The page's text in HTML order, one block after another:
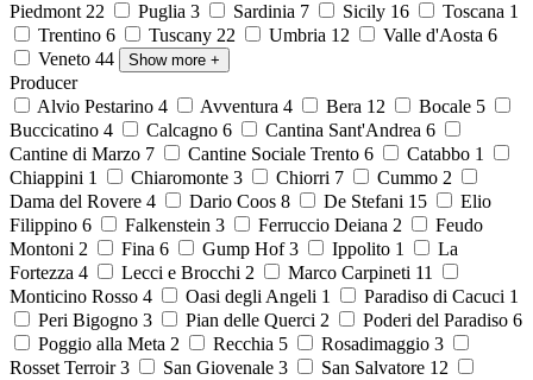
Piedmont 22 Puglia 3 Sardinia 7 Sicily 16 Toscana 1
Trentino 6 Tuscany 22 Umbria 12 Valle d'Aosta 6
Veneto 44 Show more +
Producer
Alvio Pestarino 4 Avventura 4 Bera 12 Bocale 5
Buccicatino 4 Calcagno 6 Cantina Sant'Andrea 6
Cantine di Marzo 7 Cantine Sociale Trento 6 Catabbo 1
Chiappini 1 Chiaromonte 3 Chiorri 7 Cummo 2
Dama del Rovere 4 Dario Coos 8 De Stefani 15
Elio
Filippino 6 Falkenstein 3 Ferruccio Deiana 2
Feudo
Montoni 2 Fina 6 Gump Hof3 Ippolito 1
La
Fortezza 4 Lecci e Brocchi 2 Marco Carpineti 11
Monticino Rosso 4 Oasi degli Angeli 1 Paradiso di Cacuci 1
Peri Bigogno 3 Pian delle Querci 2 Poderi del Paradiso 6
Poggio alla Meta 2 Recchia 5 Rosadimaggio 3
Rosset Terroir3 San Giovenale 3 San Salvatore 12